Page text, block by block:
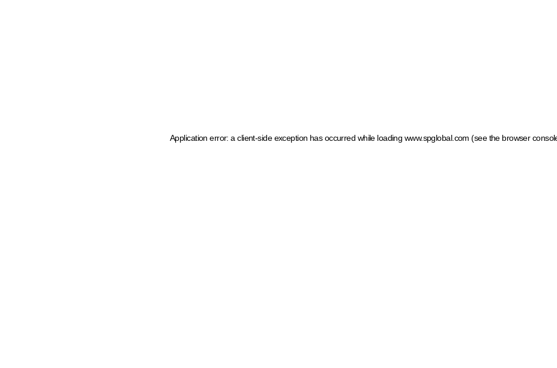
Application error: a client-side exception has occurred while loading www.spglobal.com (see the browser